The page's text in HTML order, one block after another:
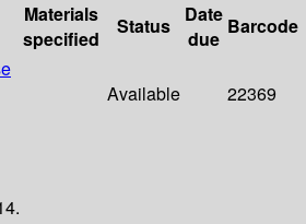
Materials
specified
Status
Date
due
Barcode
Available 22369